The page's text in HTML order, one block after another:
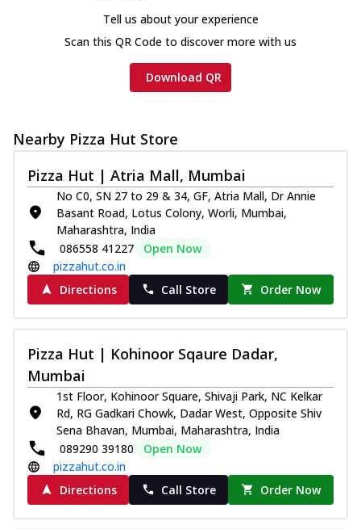
Tell us about your experience
Scan this QR Code to discover more with us
Download QR
Nearby Pizza Hut Store
Pizza Hut | Atria Mall, Mumbai
No C0, SN 27 to 29 & 34, GF, Atria Mall, Dr Annie
Basant Road, Lotus Colony, Worli, Mumbai,
Maharashtra, India
086558 41227
Open Now
pizzahut.co.in
Directions
Call Store Order Now
Pizza Hut | Kohinoor Sqaure Dadar,
Mumbai
1st Floor, Kohinoor Square, Shivaji Park, NC Kelkar
Rd, RG Gadkari Chowk, Dadar West, Opposite Shiv
Sena Bhavan, Mumbai, Maharashtra, India
089290 39180
Open Now
pizzahut.co.in
Directions
Call Store Order Now